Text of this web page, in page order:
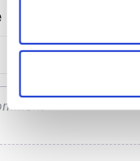
Identify
characteristics
Find out more
features and to